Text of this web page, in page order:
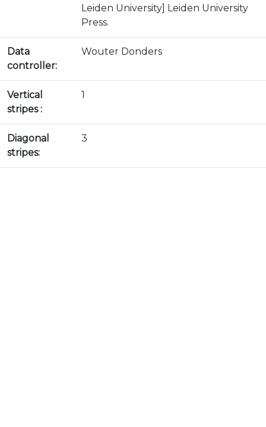
Leiden University] Leiden University
Press.
Data
controller:
Wouter Donders
Vertical
stripes :
1
Diagonal
stripes:
3